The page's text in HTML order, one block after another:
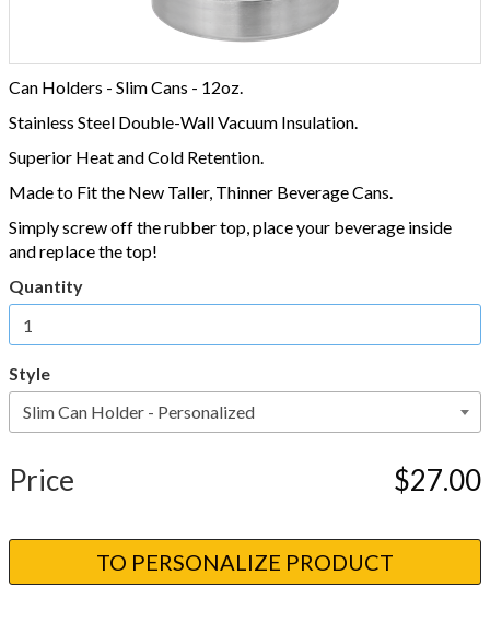
Can Holders - Slim Cans - 12oz.
Stainless Steel Double-Wall Vacuum Insulation.
Superior Heat and Cold Retention.
Made to Fit the New Taller, Thinner Beverage Cans.
Simply screw off the rubber top, place your beverage inside
and replace the top!
Quantity
Style
Price $27.00